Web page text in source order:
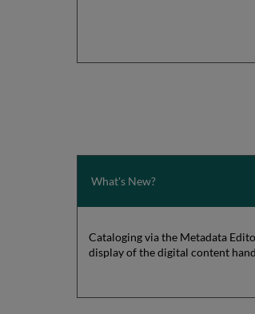
What's New?
Cataloging via the Metadata
display of the digital content